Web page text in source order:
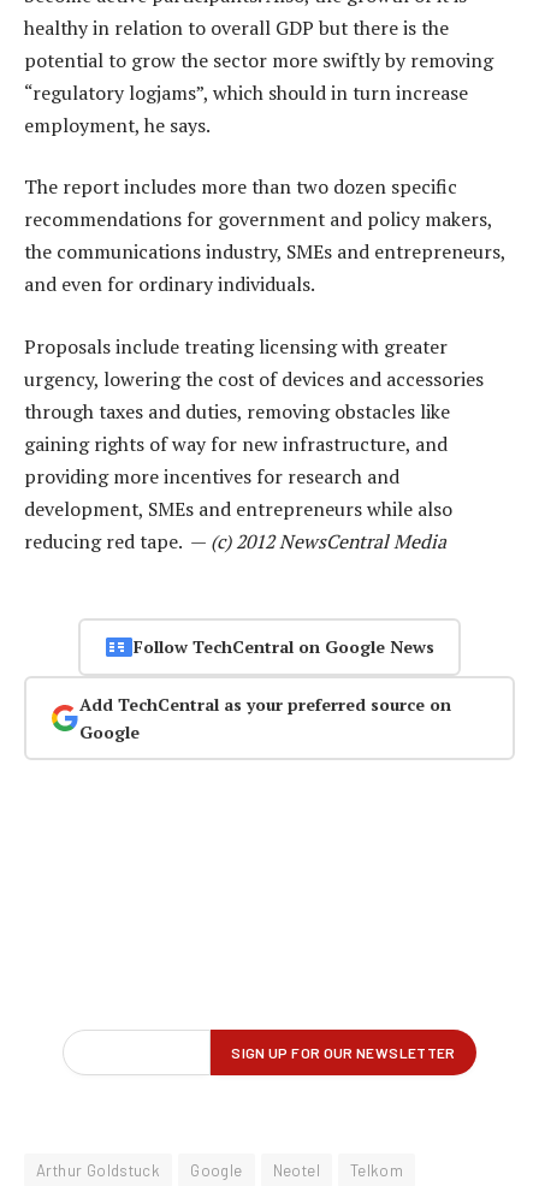
healthy in relation to overall GDP but there is the
potential to grow the sector more swiftly by removing
“regulatory logjams”, which should in turn increase
employment, he says.
The report includes more than two dozen specific
recommendations for government and policy makers,
the communications industry, SMEs and entrepreneurs,
and even for ordinary individuals.
Proposals include treating licensing with greater
urgency, lowering the cost of devices and accessories
through taxes and duties, removing obstacles like
gaining rights of way for new infrastructure, and
providing more incentives for research and
development, SMEs and entrepreneurs while also
reducing red tape. — (c) 2012 NewsCentral Media
Follow TechCentral on Google News
Add TechCentral as your preferred source on
Google
Arthur Goldstuck Google Neotel
Telkom